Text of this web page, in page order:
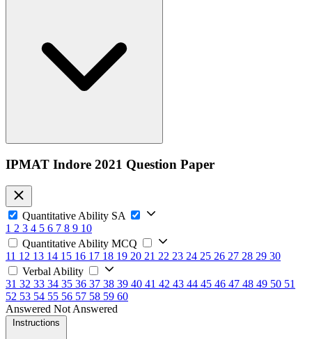
IPMAT Indore 2021 Question Paper
Quantitative Ability SA
1 2 3 4 5 6 7 8 9 10
Quantitative Ability MCQ
11 12 13 14 15 16 17 18 19 20 21 22 23 24 25 26 27 28 29 30
Verbal Ability
31 32 33 34 35 36 37 38 39 40 41 42 43 44 45 46 47 48 49 50 51
52 53 54 55 56 57 58 59 60
Answered Not Answered
Instructions